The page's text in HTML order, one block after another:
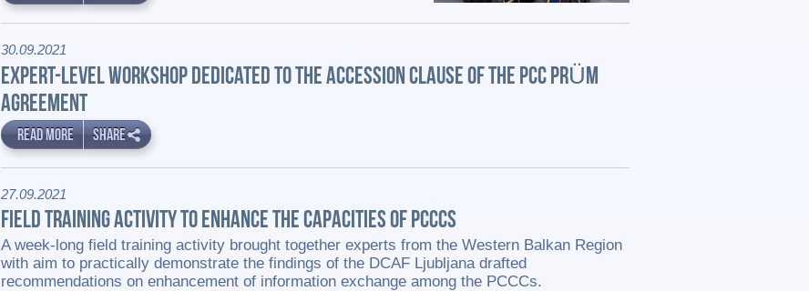
30.09.2021
EXPERT-LEVEL WORKSHOP DEDICATED TO THE ACCESSION CLAUSE OF THE PCC PRÜM
AGREEMENT
READ MORE SHARE
27.09.2021
FIELD TRAINING ACTIVITY TO ENHANCE THE CAPACITIES OF PCCCS
A week-long field training activity brought together experts from the Western Balkan Region
with aim to practically demonstrate the findings of the DCAF Ljubljana drafted
recommendations on enhancement of information exchange among the PCCCs.